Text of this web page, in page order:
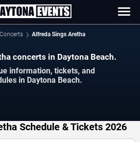
Concerts Alfreda Sings Aretha
concerts in Daytona Beach.
information, tickets, and
in Daytona Beach.
Schedule & Tickets 2026